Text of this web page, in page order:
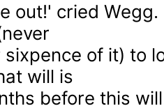
out!' cried Wegg.
sixpence of it) to
will is
before this